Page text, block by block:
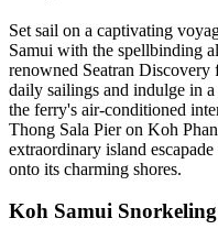
Set sail on a captivating
Samui with the spellbinding
renowned Seatran Discovery
daily sailings and indulge in
the ferry's air-conditioned
Thong Sala Pier on Koh
extraordinary island
onto its charming shores.
Koh Samui